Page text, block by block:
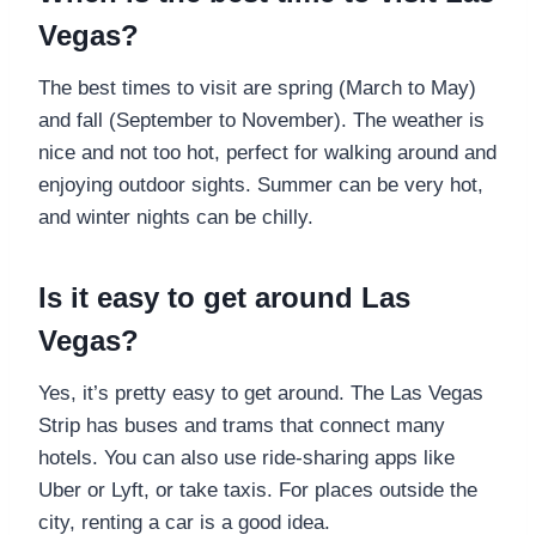
Vegas?
The best times to visit are spring (March to May)
and fall (September to November). The weather is
nice and not too hot, perfect for walking around and
enjoying outdoor sights. Summer can be very hot,
and winter nights can be chilly.
Is it easy to get around Las
Vegas?
Yes, it’s pretty easy to get around. The Las Vegas
Strip has buses and trams that connect many
hotels. You can also use ride-sharing apps like
Uber or Lyft, or take taxis. For places outside the
city, renting a car is a good idea.